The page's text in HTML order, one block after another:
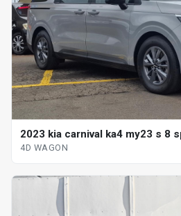
2023 kia carnival ka4 my23 s 8
4D WAGON